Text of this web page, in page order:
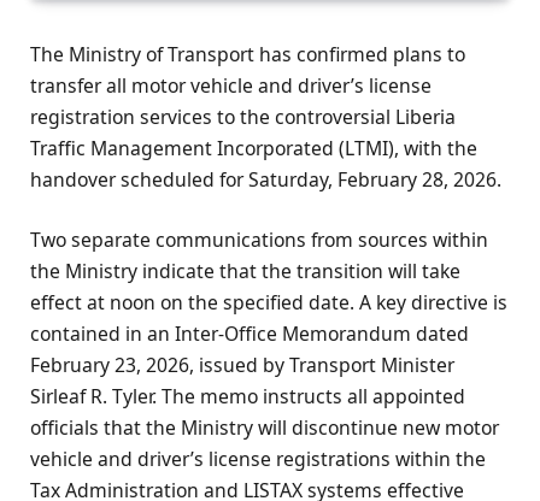
The Ministry of Transport has confirmed plans to
transfer all motor vehicle and driver’s license
registration services to the controversial Liberia
Traffic Management Incorporated (LTMI), with the
handover scheduled for Saturday, February 28, 2026.
Two separate communications from sources within
the Ministry indicate that the transition will take
effect at noon on the specified date. A key directive is
contained in an Inter-Office Memorandum dated
February 23, 2026, issued by Transport Minister
Sirleaf R. Tyler. The memo instructs all appointed
officials that the Ministry will discontinue new motor
vehicle and driver’s license registrations within the
Tax Administration and LISTAX systems effective